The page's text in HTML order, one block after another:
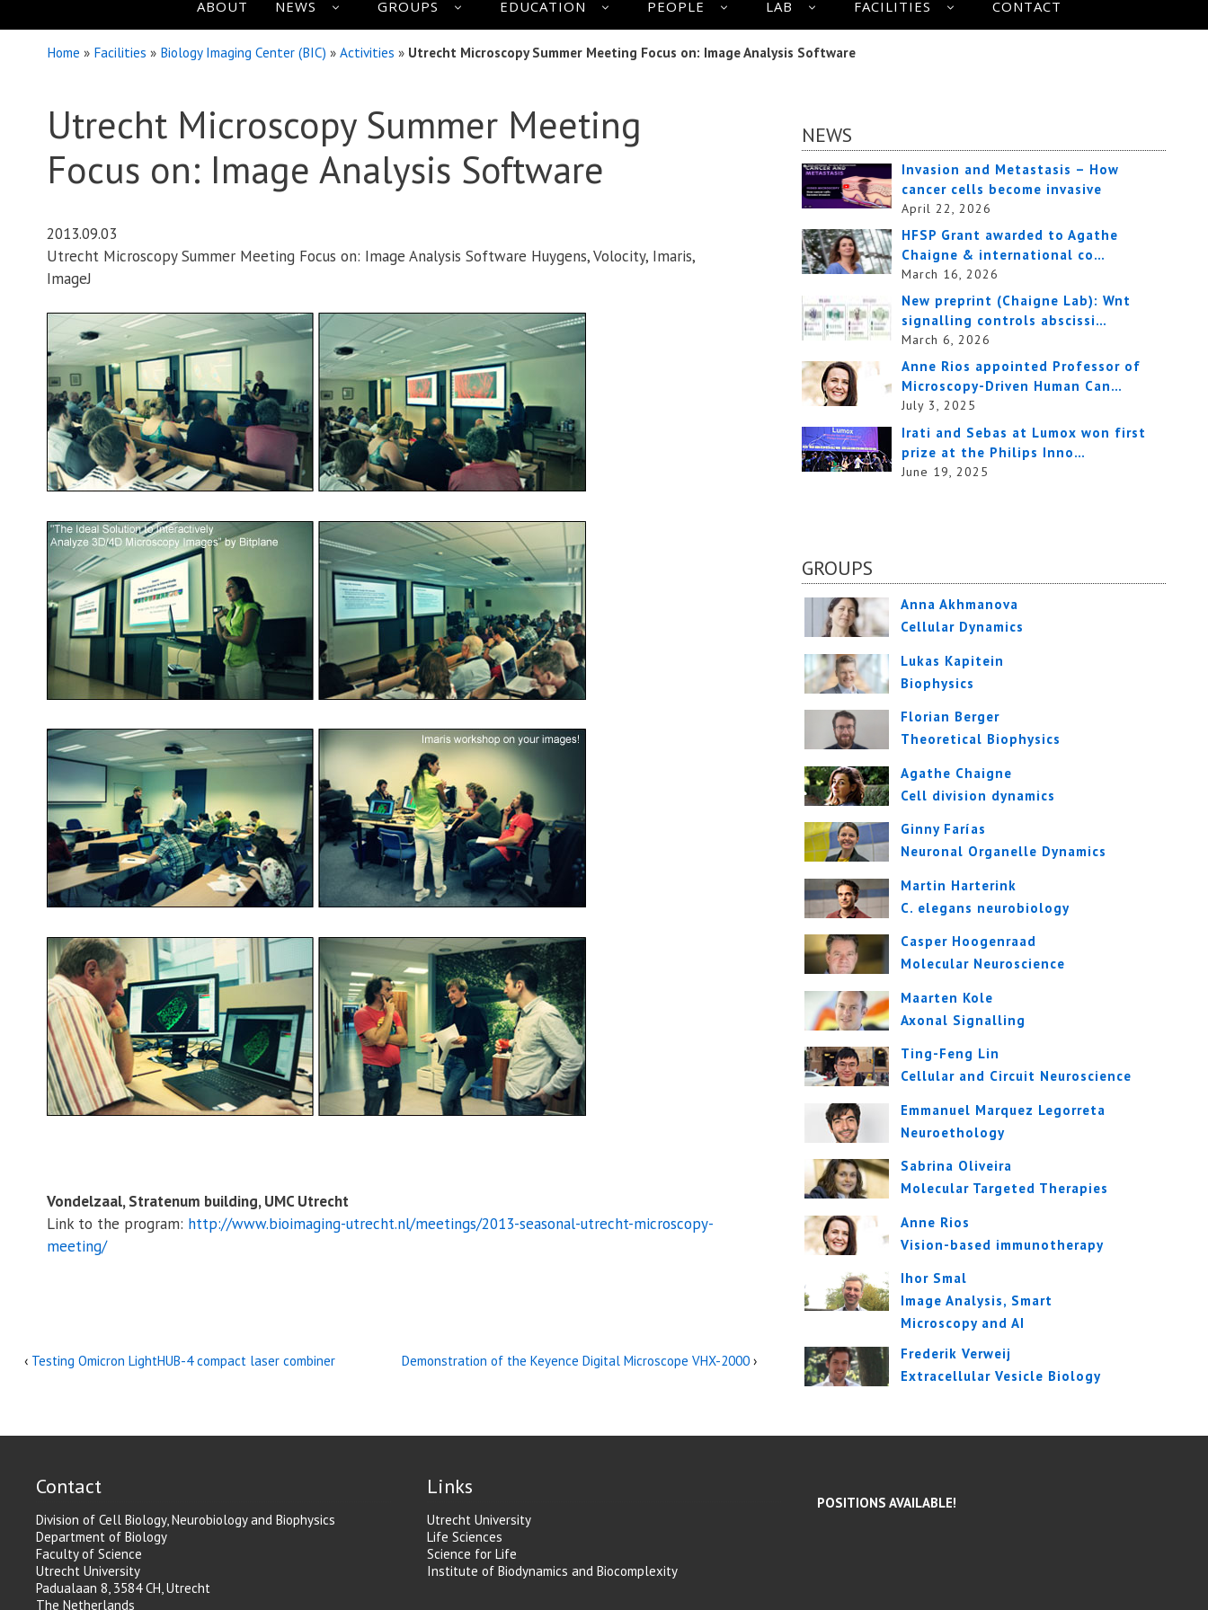
ABOUT NEWS GROUPS EDUCATION PEOPLE LAB FACILITIES CONTACT
Home » Facilities » Biology Imaging Center (BIC) » Activities » Utrecht Microscopy Summer Meeting Focus on: Image Analysis Software
Utrecht Microscopy Summer Meeting
Focus on: Image Analysis Software
2013.09.03
Utrecht Microscopy Summer Meeting Focus on: Image Analysis Software Huygens, Volocity, Imaris,
ImageJ
Vondelzaal, Stratenum building, UMC Utrecht
Link to the program: http://www.bioimaging-utrecht.nl/meetings/2013-seasonal-utrecht-microscopy-
meeting/
‹ Testing Omicron LightHUB-4 compact laser combiner Demonstration of the Keyence Digital Microscope VHX-2000 ›
NEWS
Invasion and Metastasis – How
cancer cells become invasive
April 22, 2026
HFSP Grant awarded to Agathe
Chaigne & international co…
March 16, 2026
New preprint (Chaigne Lab): Wnt
signalling controls abscissi…
March 6, 2026
Anne Rios appointed Professor of
Microscopy-Driven Human Can…
July 3, 2025
Irati and Sebas at Lumox won first
prize at the Philips Inno…
June 19, 2025
GROUPS
Anna Akhmanova
Cellular Dynamics
Lukas Kapitein
Biophysics
Florian Berger
Theoretical Biophysics
Agathe Chaigne
Cell division dynamics
Ginny Farías
Neuronal Organelle Dynamics
Martin Harterink
C. elegans neurobiology
Casper Hoogenraad
Molecular Neuroscience
Maarten Kole
Axonal Signalling
Ting-Feng Lin
Cellular and Circuit Neuroscience
Emmanuel Marquez Legorreta
Neuroethology
Sabrina Oliveira
Molecular Targeted Therapies
Anne Rios
Vision-based immunotherapy
Ihor Smal
Image Analysis, Smart
Microscopy and AI
Frederik Verweij
Extracellular Vesicle Biology
Contact
Division of Cell Biology, Neurobiology and Biophysics
Department of Biology
Faculty of Science
Utrecht University
Padualaan 8, 3584 CH, Utrecht
The Netherlands
Links
Utrecht University
Life Sciences
Science for Life
Institute of Biodynamics and Biocomplexity
POSITIONS AVAILABLE!